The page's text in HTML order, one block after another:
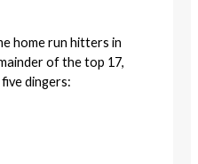
home run hitters in
of the top 17,
dingers: